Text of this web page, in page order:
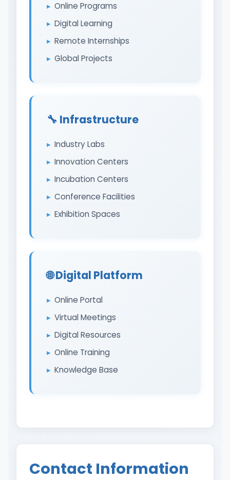
Online Programs
Digital Learning
Remote Internships
Global Projects
🔧 Infrastructure
Industry Labs
Innovation Centers
Incubation Centers
Conference Facilities
Exhibition Spaces
🌐 Digital Platform
Online Portal
Virtual Meetings
Digital Resources
Online Training
Knowledge Base
Contact Information